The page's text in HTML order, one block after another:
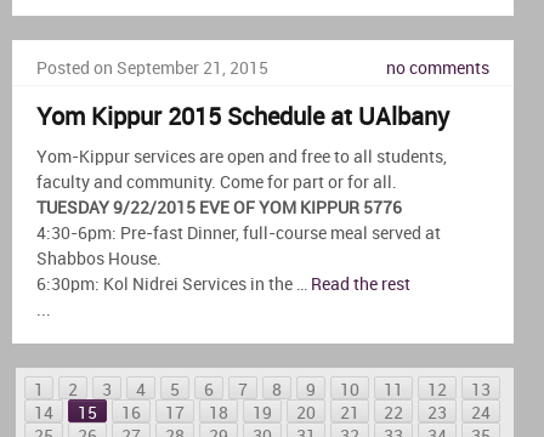
Posted on September 21, 2015 no comments
Yom Kippur 2015 Schedule at UAlbany
Yom-Kippur services are open and free to all students,
faculty and community. Come for part or for all.
TUESDAY 9/22/2015 EVE OF YOM KIPPUR 5776
4:30-6pm: Pre-fast Dinner, full-course meal served at
Shabbos House.
6:30pm: Kol Nidrei Services in the … Read the rest
1 2 3 4 5 6 7 8 9 10 11 12
13
14
15 16 17 18 19 20 21 22 23
24